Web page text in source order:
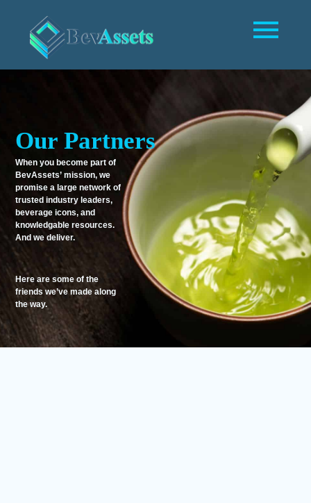
Our Partners
When you become part of
BevAssets’ mission, we
promise a large network of
trusted industry leaders,
beverage icons, and
knowledgable resources.
And we deliver.
Here are some of the
friends we’ve made along
the way.